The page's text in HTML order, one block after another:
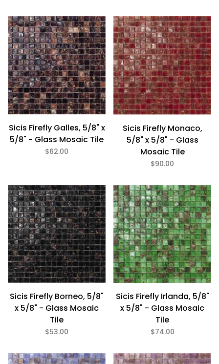
Sicis Firefly Galles, 5/8" x
5/8" - Glass Mosaic Tile
$62.00
Sicis Firefly Monaco,
5/8" x 5/8" - Glass
Mosaic Tile
$90.00
Sicis Firefly Borneo, 5/8"
x 5/8" - Glass Mosaic
Tile
$53.00
Sicis Firefly Irlanda, 5/8"
x 5/8" - Glass Mosaic
Tile
$74.00